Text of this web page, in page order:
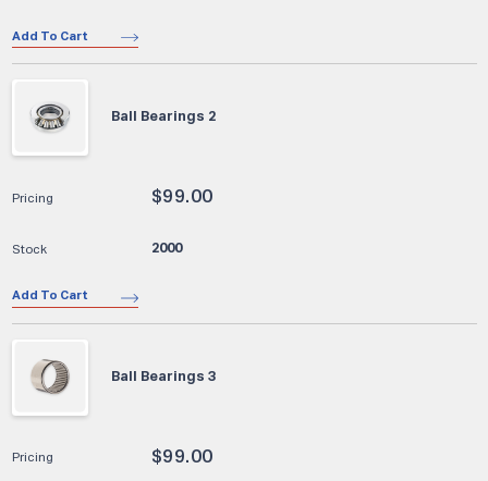
Add To Cart
Ball Bearings 2
$99.00
2000
Add To Cart
Ball Bearings 3
$99.00